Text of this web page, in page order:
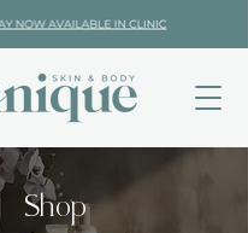
Shop